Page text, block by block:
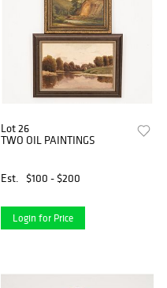
Lot 26
TWO OIL PAINTINGS
Est. $100 - $200
Login for Price